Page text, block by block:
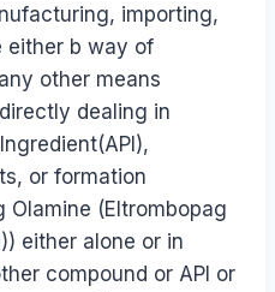
importing,
either b way of
other means
dealing in
or formation
Olamine (Eltrombopag
either alone or in
compound or API or